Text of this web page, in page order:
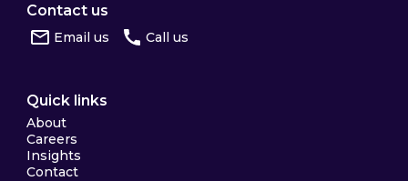
Contact us
Email us Call us
Quick links
About
Careers
Insights
Contact